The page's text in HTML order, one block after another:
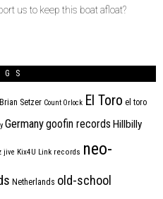
us to keep this boat afloat?
Brian Setzer Count Orlock El Toro el toro
Germanygoofin records Hillbilly
jive Kix4U Link records neo-
Netherlands old-school